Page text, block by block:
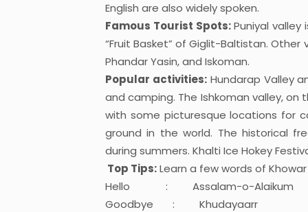
English are also widely spoken.
Famous Tourist Spots:Puniyal
“Fruit Basket” of Giglit-Baltistan. Other
Phandar Yasin, and Iskoman.
Popular activities:Hundarap Valley
and camping. The Ishkoman valley,
with some picturesque locations for
ground in the world. The historical
during summers. Khalti Ice Hokey
Top Tips:Learn a few words of
Hello : Assalam-o-Alaikum
Goodbye : Khudayaarr